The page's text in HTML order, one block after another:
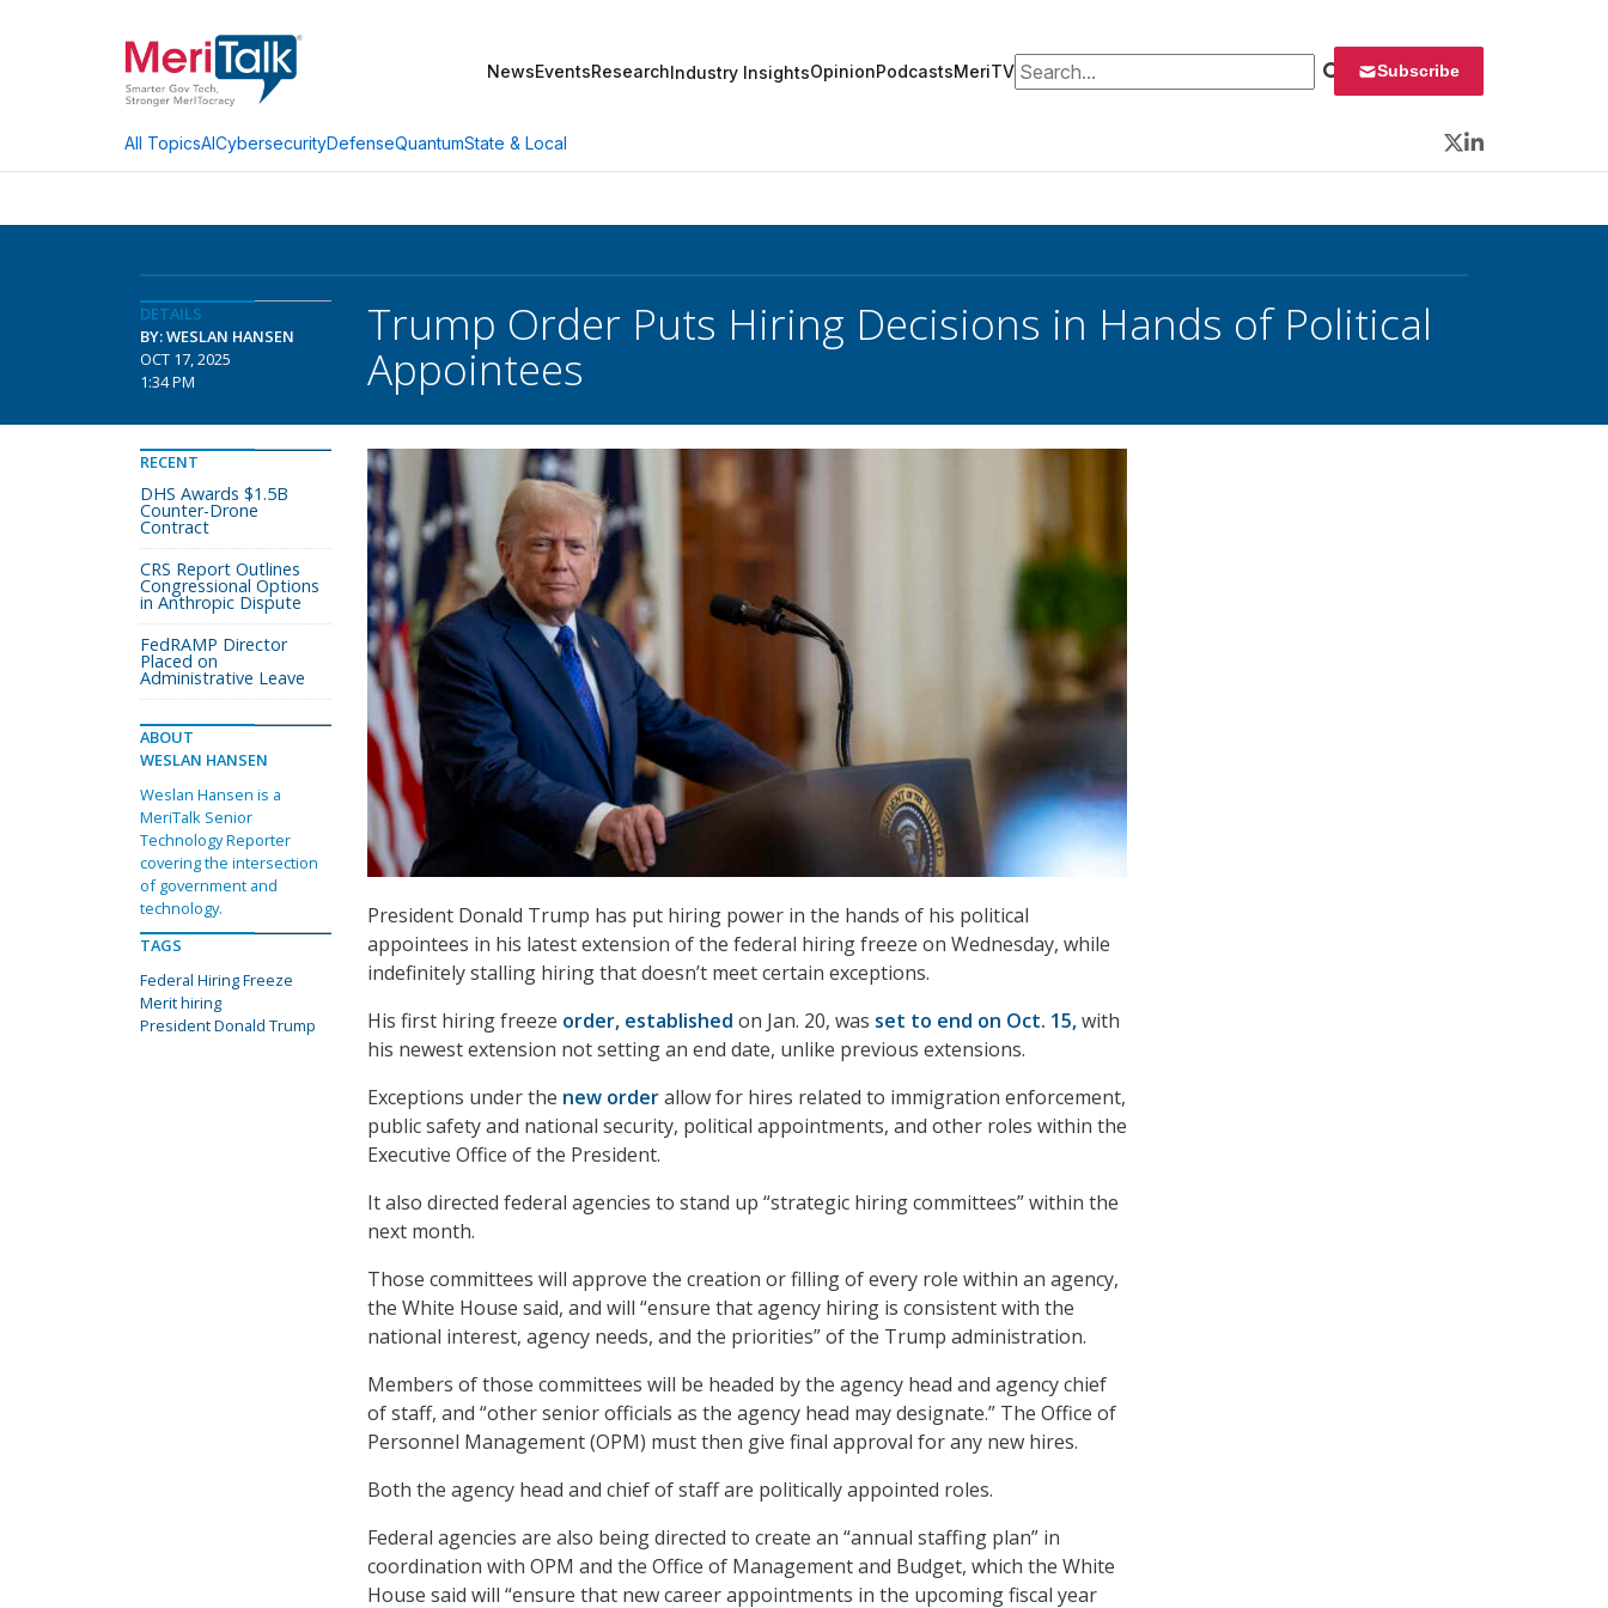
NewsEventsResearchIndustry InsightsOpinionPodcastsMeriTVSearch for: Subscribe
All TopicsAICybersecurityDefenseQuantumState & Local
Twitter
LinkedIn
DETAILS
BY: WESLAN HANSEN
OCT 17, 2025
1:34 PM
Trump Order Puts Hiring Decisions in Hands of Political
Appointees
President Donald Trump has put hiring power in the hands of his political
appointees in his latest extension of the federal hiring freeze on Wednesday, while
indefinitely stalling hiring that doesn’t meet certain exceptions.
His first hiring freeze order, established on Jan. 20, was set to end on Oct. 15,with
his newest extension not setting an end date, unlike previous extensions.
Exceptions under the new orderallow for hires related to immigration enforcement,
public safety and national security, political appointments, and other roles within the
Executive Office of the President.
It also directed federal agencies to stand up “strategic hiring committees” within the
next month.
Those committees will approve the creation or filling of every role within an agency,
the White House said, and will “ensure that agency hiring is consistent with the
national interest, agency needs, and the priorities” of the Trump administration.
Members of those committees will be headed by the agency head and agency chief
of staff, and “other senior officials as the agency head may designate.” The Office of
Personnel Management (OPM) must then give final approval for any new hires.
Both the agency head and chief of staff are politically appointed roles.
Federal agencies are also being directed to create an “annual staffing plan” in
coordination with OPM and the Office of Management and Budget, which the White
House said will “ensure that new career appointments in the upcoming fiscal year
RECENT
DHS Awards $1.5B
Counter-Drone
Contract
CRS Report Outlines
Congressional Options
in Anthropic Dispute
FedRAMP Director
Placed on
Administrative Leave
ABOUT
WESLAN HANSEN
Weslan Hansen is a
MeriTalk Senior
Technology Reporter
covering the intersection
of government and
technology.
TAGS
Federal Hiring Freeze
Merit hiring
President Donald Trump